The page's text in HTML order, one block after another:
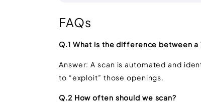
FAQs
Q.1 What is the difference between
Answer: A scan is automated and
to “exploit” those openings.
Q.2 How often should we scan?